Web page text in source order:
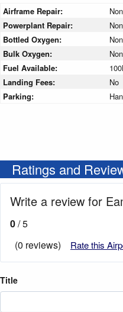
Airframe Repair:
Powerplant Repair:
Bottled Oxygen:
Bulk Oxygen:
Fuel Available:
Landing Fees:
No
Parking:
Ratings and
Write a review for
0/ 5
(0 reviews)
Rate this
Title